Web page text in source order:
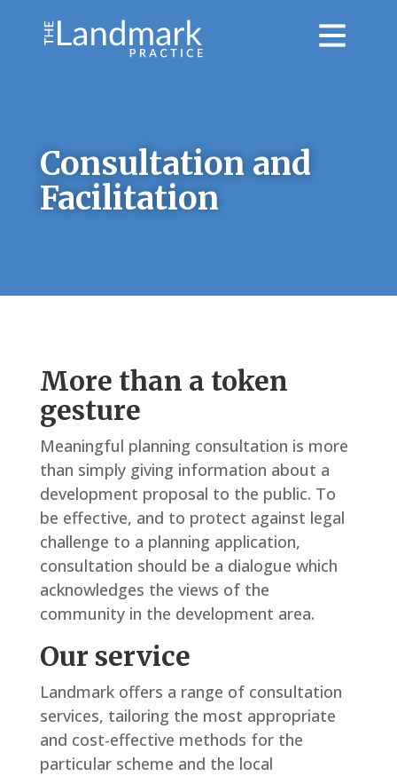
Consultation and
Facilitation
More than a token
gesture
Meaningful planning consultation is more
than simply giving information about a
development proposal to the public. To
be effective, and to protect against legal
challenge to a planning application,
consultation should be a dialogue which
acknowledges the views of the
community in the development area.
Our service
Landmark offers a range of consultation
services, tailoring the most appropriate
and cost-effective methods for the
particular scheme and the local